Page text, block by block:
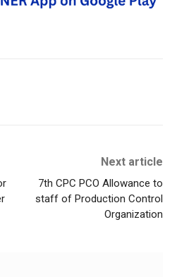
Next article
7th CPC PCO Allowance to
staff of Production Control
Organization